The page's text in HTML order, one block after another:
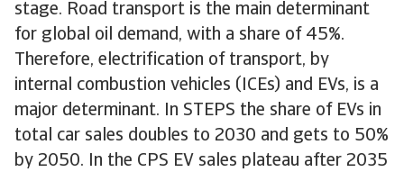
stage. Road transport is the main determinant
for global oil demand, with a share of 45%.
Therefore, electrification of transport, by
internal combustion vehicles (ICEs) and EVs, is a
major determinant. In STEPS the share of EVs in
total car sales doubles to 2030 and gets to 50%
by 2050. In the CPS EV sales plateau after 2035